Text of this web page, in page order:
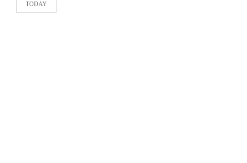
TODAY